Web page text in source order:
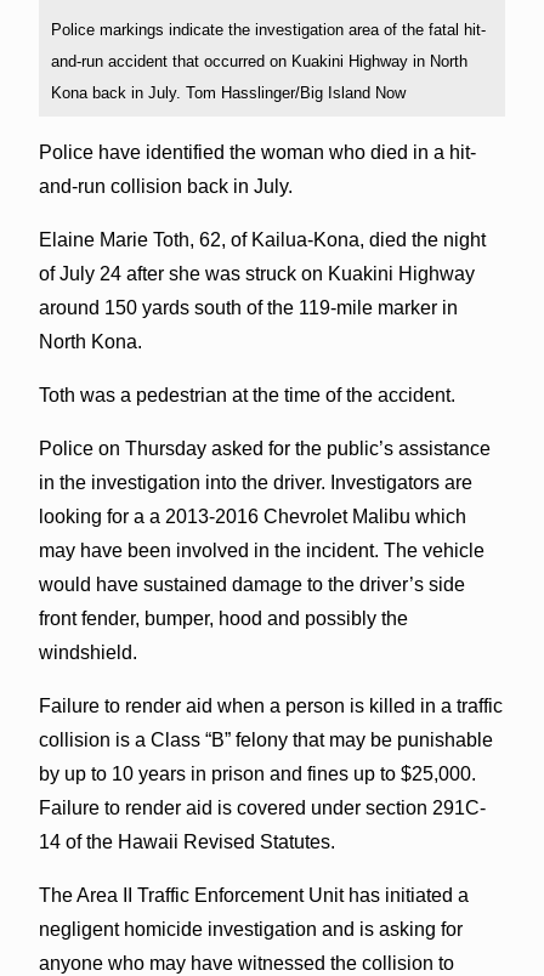
Police markings indicate the investigation area of the fatal hit-
and-run accident that occurred on Kuakini Highway in North
Kona back in July. Tom Hasslinger/Big Island Now
Police have identified the woman who died in a hit-
and-run collision back in July.
Elaine Marie Toth, 62, of Kailua-Kona, died the night
of July 24 after she was struck on Kuakini Highway
around 150 yards south of the 119-mile marker in
North Kona.
Toth was a pedestrian at the time of the accident.
Police on Thursday asked for the public’s assistance
in the investigation into the driver. Investigators are
looking for a a 2013-2016 Chevrolet Malibu which
may have been involved in the incident. The vehicle
would have sustained damage to the driver’s side
front fender, bumper, hood and possibly the
windshield.
Failure to render aid when a person is killed in a traffic
collision is a Class “B” felony that may be punishable
by up to 10 years in prison and fines up to $25,000.
Failure to render aid is covered under section 291C-
14 of the Hawaii Revised Statutes.
The Area II Traffic Enforcement Unit has initiated a
negligent homicide investigation and is asking for
anyone who may have witnessed the collision to